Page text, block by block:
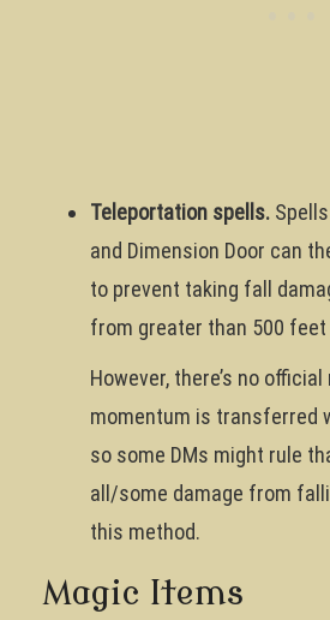
Teleportation spells.
and Dimension Door can
to prevent taking fall
from greater than 500 feet
However, there’s no
momentum is transferred
so some DMs might rule
all/some damage from
this method.
Magic Items